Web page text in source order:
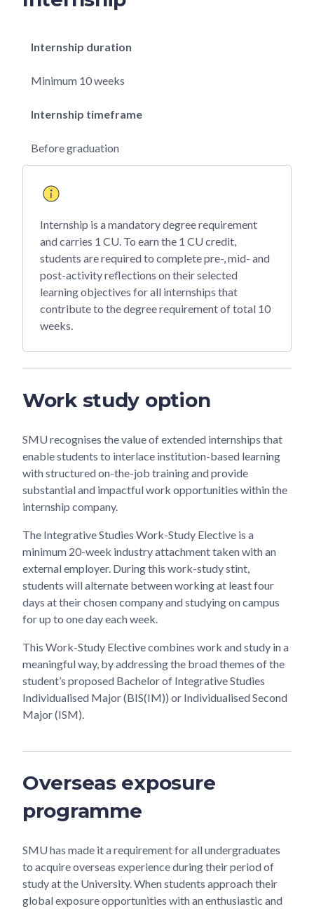
Internship duration
Minimum 10 weeks
Internship timeframe
Before graduation
Internship is a mandatory degree requirement
and carries 1 CU. To earn the 1 CU credit,
students are required to complete pre-, mid- and
post-activity reflections on their selected
learning objectives for all internships that
contribute to the degree requirement of total 10
weeks.
Work study option
SMU recognises the value of extended internships that
enable students to interlace institution-based learning
with structured on-the-job training and provide
substantial and impactful work opportunities within the
internship company.
The Integrative Studies Work-Study Elective is a
minimum 20-week industry attachment taken with an
external employer. During this work-study stint,
students will alternate between working at least four
days at their chosen company and studying on campus
for up to one day each week.
This Work-Study Elective combines work and study in a
meaningful way, by addressing the broad themes of the
student’s proposed Bachelor of Integrative Studies
Individualised Major (BIS(IM)) or Individualised Second
Major (ISM).
Overseas exposure
programme
SMU has made it a requirement for all undergraduates
to acquire overseas experience during their period of
study at the University. When students approach their
global exposure opportunities with an enthusiastic and